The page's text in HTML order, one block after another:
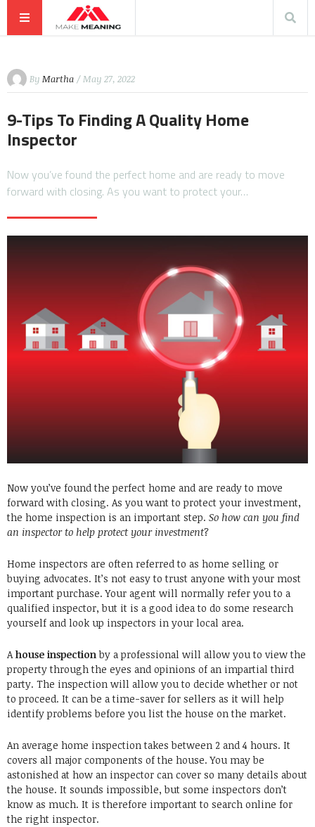
By Martha / May 27, 2022
9-Tips To Finding A Quality Home
Inspector
Now you’ve found the perfect home and are ready to move
forward with closing. As you want to protect your…
Now you’ve found the perfect home and are ready to move
forward with closing. As you want to protect your investment,
the home inspection is an important step. So how can you find
an inspector to help protect your investment?
Home inspectors are often referred to as home selling or
buying advocates. It’s not easy to trust anyone with your most
important purchase. Your agent will normally refer you to a
qualified inspector, but it is a good idea to do some research
yourself and look up inspectors in your local area.
Ahouse inspectionby a professional will allow you to view the
property through the eyes and opinions of an impartial third
party. The inspection will allow you to decide whether or not
to proceed. It can be a time-saver for sellers as it will help
identify problems before you list the house on the market.
An average home inspection takes between 2 and 4 hours. It
covers all major components of the house. You may be
astonished at how an inspector can cover so many details about
the house. It sounds impossible, but some inspectors don’t
know as much. It is therefore important to search online for
the right inspector.